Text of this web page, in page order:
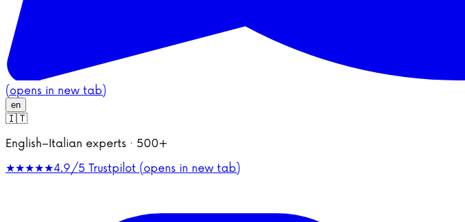
(opens in new tab)
en
🇮🇹
English–Italian experts · 500+
★★★★★4.9/5 Trustpilot (opens in new tab)